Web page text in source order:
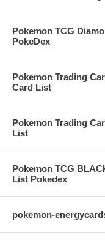
Pokemon TCG
PokeDex
Pokemon Trading
Card List
Pokemon Trading
List
Pokemon TCG
List Pokedex
pokemon-